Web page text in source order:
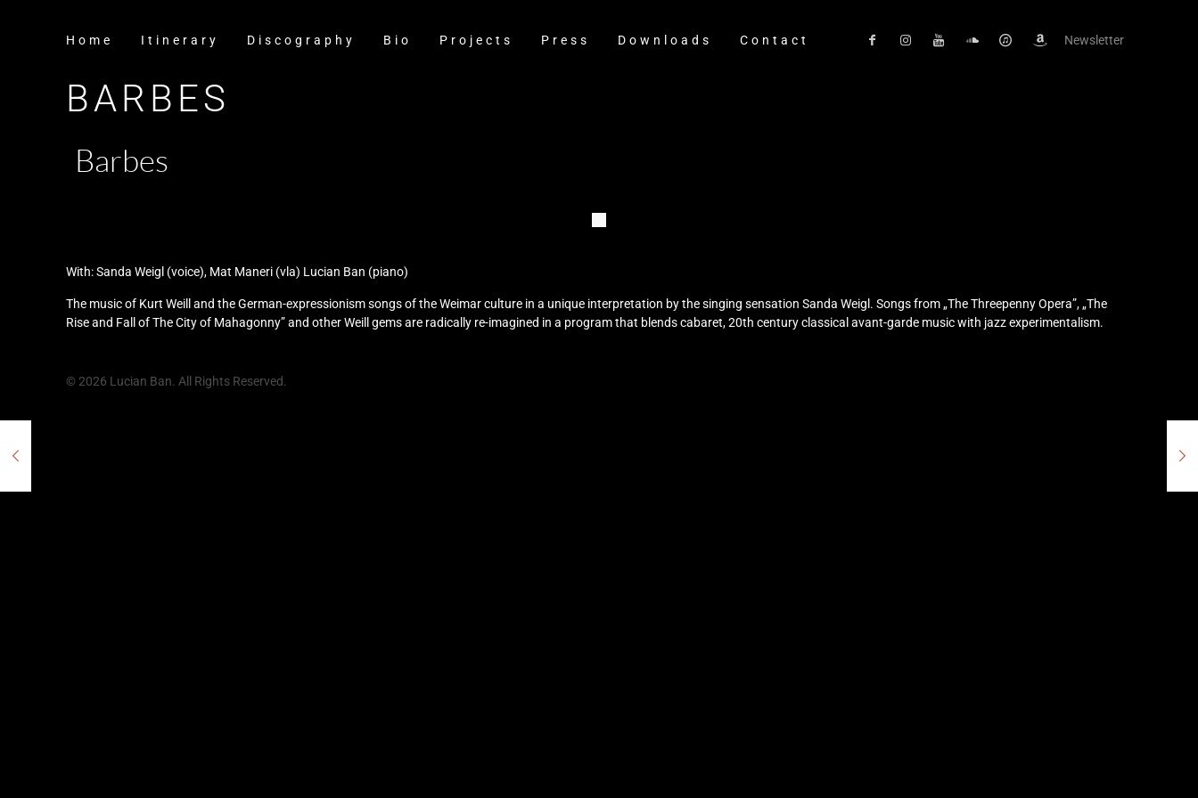
Home Itinerary Discography Bio Projects Press Downloads Contact Newsletter
BARBES
Barbes
With: Sanda Weigl (voice), Mat Maneri (vla) Lucian Ban (piano)
The music of Kurt Weill and the German-expressionism songs of the Weimar culture in a unique interpretation by the singing sensation Sanda Weigl. Songs from „The Threepenny Opera”, „The
Rise and Fall of The City of Mahagonny” and other Weill gems are radically re-imagined in a program that blends cabaret, 20th century classical avant-garde music with jazz experimentalism.
© 2026 Lucian Ban. All Rights Reserved.